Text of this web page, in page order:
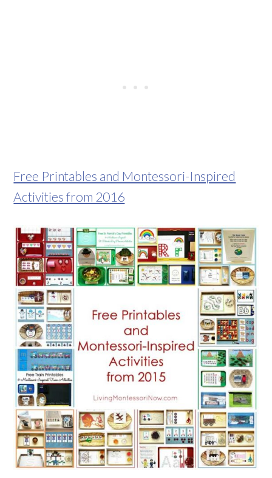
Free Printables and Montessori-Inspired
Activities from 2016